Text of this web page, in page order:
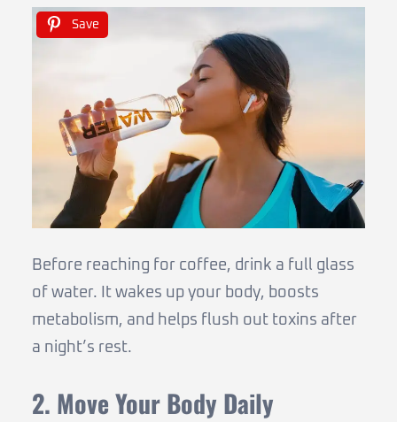
Save
Before reaching for coffee, drink a full glass
of water. It wakes up your body, boosts
metabolism, and helps flush out toxins after
a night’s rest.
2. Move Your Body Daily